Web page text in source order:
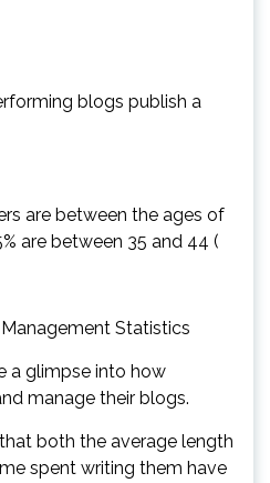
blogs publish a
are between the ages of
are between 35 and 44 (
Statistics
a glimpse into how
manage their blogs.
both the average length
spent writing them have